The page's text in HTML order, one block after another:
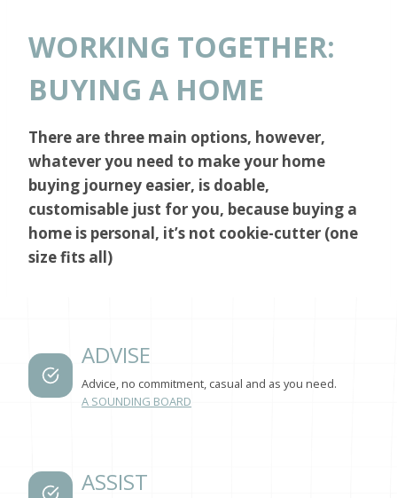
WORKING TOGETHER:
BUYING A HOME
There are three main options, however,
whatever you need to make your home
buying journey easier, is doable,
customisable just for you, because buying a
home is personal, it’s not cookie-cutter (one
size fits all)
ADVISE
Advice, no commitment, casual and as you need.
A SOUNDING BOARD
ASSIST